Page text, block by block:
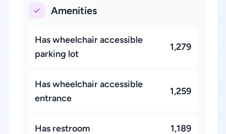
Amenities
Has wheelchair accessible
parking lot
1,279
Has wheelchair accessible
entrance
1,259
Has restroom 1,189